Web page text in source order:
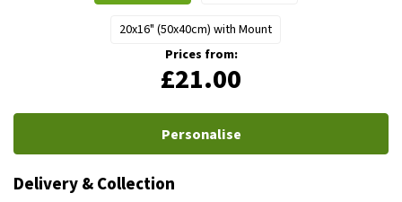
20x16" (50x40cm) with Mount
Prices from:
£21.00
Personalise
Delivery & Collection